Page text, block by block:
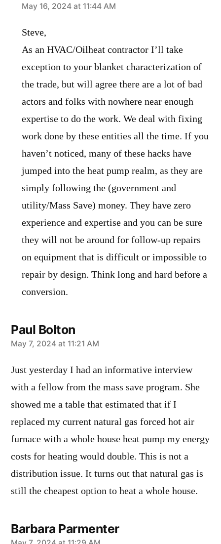
says:
May 16, 2024 at 11:44 AM
Steve,
As an HVAC/Oilheat contractor I’ll take
exception to your blanket characterization of
the trade, but will agree there are a lot of bad
actors and folks with nowhere near enough
expertise to do the work. We deal with fixing
work done by these entities all the time. If you
haven’t noticed, many of these hacks have
jumped into the heat pump realm, as they are
simply following the (government and
utility/Mass Save) money. They have zero
experience and expertise and you can be sure
they will not be around for follow-up repairs
on equipment that is difficult or impossible to
repair by design. Think long and hard before a
conversion.
Paul Bolton
says:
May 7, 2024 at 11:21 AM
Just yesterday I had an informative interview
with a fellow from the mass save program. She
showed me a table that estimated that if I
replaced my current natural gas forced hot air
furnace with a whole house heat pump my energy
costs for heating would double. This is not a
distribution issue. It turns out that natural gas is
still the cheapest option to heat a whole house.
Barbara Parmenter